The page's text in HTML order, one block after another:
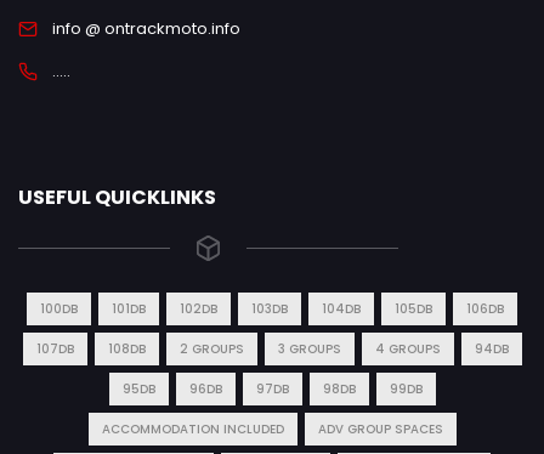
info @ ontrackmoto.info
.....
USEFUL QUICKLINKS
100DB 101DB 102DB 103DB 104DB 105DB 106DB
107DB 108DB 2 GROUPS 3 GROUPS 4 GROUPS 94DB
95DB 96DB 97DB 98DB 99DB
ACCOMMODATION INCLUDED ADV GROUP SPACES